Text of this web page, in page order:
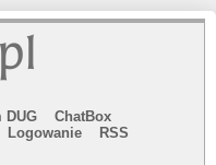
DUG
ChatBox
Logowanie
RSS